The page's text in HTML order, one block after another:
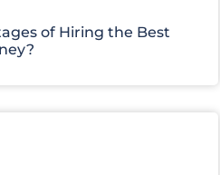
of Hiring the Best